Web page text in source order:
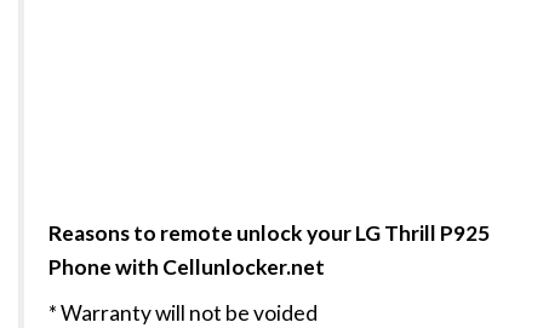
Reasons to remote unlock your LG Thrill P925
Phone with Cellunlocker.net
* Warranty will not be voided